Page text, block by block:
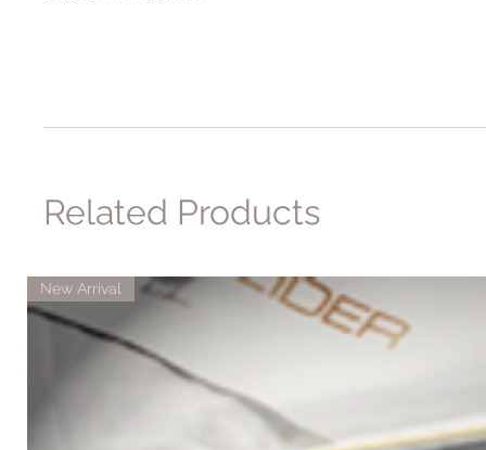
Related Products
New Arrival